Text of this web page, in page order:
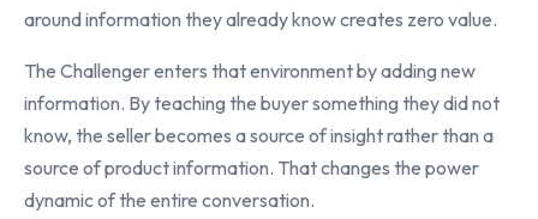
around information they already know creates zero value.
The Challenger enters that environment by adding new
information. By teaching the buyer something they did not
know, the seller becomes a source of insight rather than a
source of product information. That changes the power
dynamic of the entire conversation.